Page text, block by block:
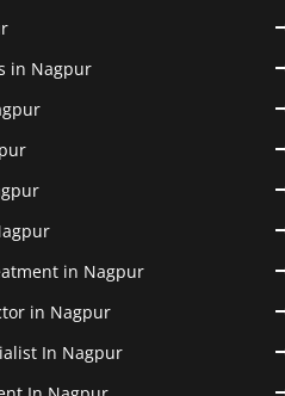
in Nagpur
in Nagpur
in Nagpur
In Nagpur